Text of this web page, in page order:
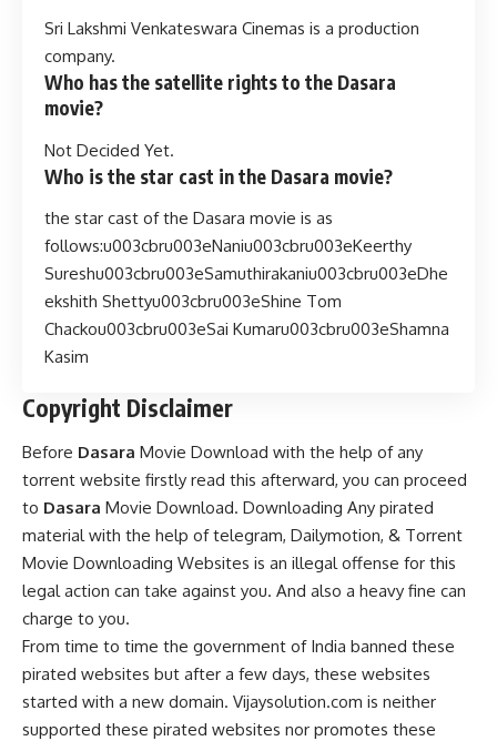
Sri Lakshmi Venkateswara Cinemas is a production
company.
Who has the satellite rights to the Dasara
movie?
Not Decided Yet.
Who is the star cast in the Dasara movie?
the star cast of the Dasara movie is as
follows:u003cbru003eNaniu003cbru003eKeerthy
Sureshu003cbru003eSamuthirakaniu003cbru003eDhe
ekshith Shettyu003cbru003eShine Tom
Chackou003cbru003eSai Kumaru003cbru003eShamna
Kasim
Copyright Disclaimer
Before Dasara Movie Download with the help of any
torrent website firstly read this afterward, you can proceed
to Dasara Movie Download. Downloading Any pirated
material with the help of telegram, Dailymotion, & Torrent
Movie Downloading Websites is an illegal offense for this
legal action can take against you. And also a heavy fine can
charge to you.
From time to time the government of India banned these
pirated websites but after a few days, these websites
started with a new domain. Vijaysolution.com is neither
supported these pirated websites nor promotes these